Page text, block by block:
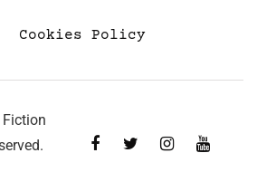
Cookies Policy